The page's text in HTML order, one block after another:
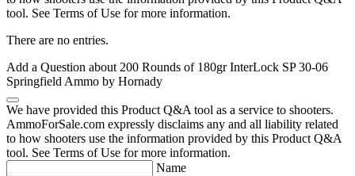
tool. See Terms of Use for more information.
There are no entries.
Add a Question about 200 Rounds of 180gr InterLock SP 30-06
Springfield Ammo by Hornady
We have provided this Product Q&A tool as a service to shooters.
AmmoForSale.com expressly disclaims any and all liability related
to how shooters use the information provided by this Product Q&A
tool. See Terms of Use for more information.
Name